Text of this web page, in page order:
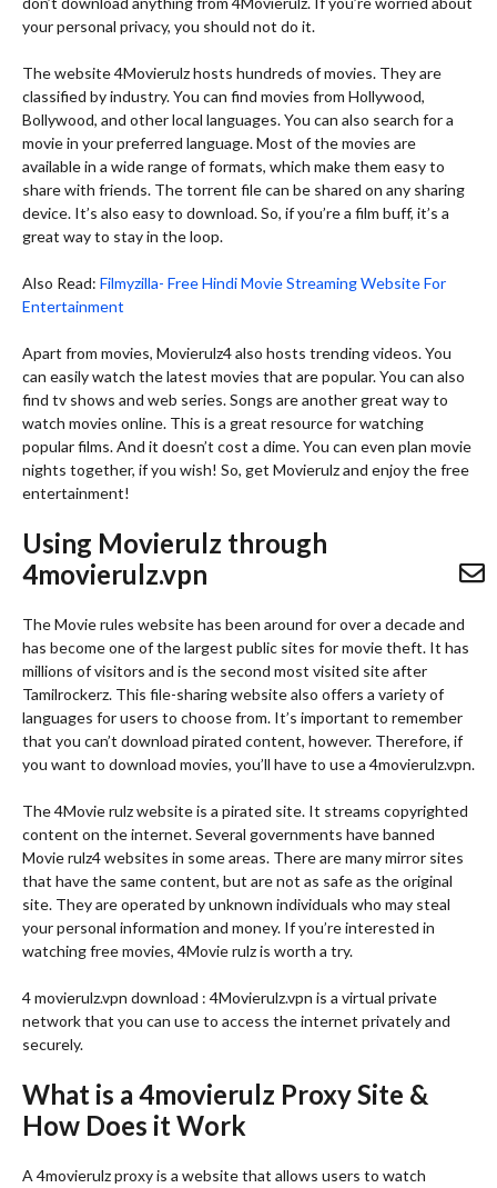
your personal privacy, you should not do it.
The website 4Movierulz hosts hundreds of movies. They are
classified by industry. You can find movies from Hollywood,
Bollywood, and other local languages. You can also search for a
movie in your preferred language. Most of the movies are
available in a wide range of formats, which make them easy to
share with friends. The torrent file can be shared on any sharing
device. It’s also easy to download. So, if you’re a film buff, it’s a
great way to stay in the loop.
Also Read: Filmyzilla- Free Hindi Movie Streaming Website For
Entertainment
Apart from movies, Movierulz4 also hosts trending videos. You
can easily watch the latest movies that are popular. You can also
find tv shows and web series. Songs are another great way to
watch movies online. This is a great resource for watching
popular films. And it doesn’t cost a dime. You can even plan movie
nights together, if you wish! So, get Movierulz and enjoy the free
entertainment!
Using Movierulz through
4movierulz.vpn
The Movie rules website has been around for over a decade and
has become one of the largest public sites for movie theft. It has
millions of visitors and is the second most visited site after
Tamilrockerz. This file-sharing website also offers a variety of
languages for users to choose from. It’s important to remember
that you can’t download pirated content, however. Therefore, if
you want to download movies, you’ll have to use a 4movierulz.vpn.
The 4Movie rulz website is a pirated site. It streams copyrighted
content on the internet. Several governments have banned
Movie rulz4 websites in some areas. There are many mirror sites
that have the same content, but are not as safe as the original
site. They are operated by unknown individuals who may steal
your personal information and money. If you’re interested in
watching free movies, 4Movie rulz is worth a try.
4 movierulz.vpn download : 4Movierulz.vpn is a virtual private
network that you can use to access the internet privately and
securely.
What is a 4movierulz Proxy Site &
How Does it Work
A 4movierulz proxy is a website that allows users to watch